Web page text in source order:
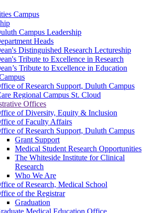
Campus
Campus Leadership
Heads
Distinguished Research Lectureship
Tribute to Excellence in Research
Tribute to Excellence in Education
of Research Support, Duluth Campus
Regional Campus St. Cloud
Offices
of Diversity, Equity & Inclusion
of Faculty Affairs
of Research Support, Duluth Campus
Grant Support
Medical Student Research Opportunities
The Whiteside Institute for Clinical
Research
Who We Are
of Research, Medical School
of the Registrar
Graduation
Medical Education Office